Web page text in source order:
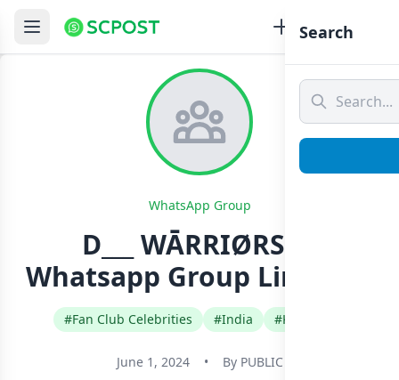
WhatsApp Group
D___ WĀRRIØRS✌️
Whatsapp Group Link Join
#Fan Club Celebrities #India #Kannada
June 1, 2024 • By PUBLIC
Search